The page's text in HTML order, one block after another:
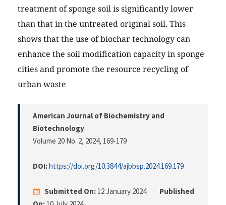
treatment of sponge soil is significantly lower
than that in the untreated original soil. This
shows that the use of biochar technology can
enhance the soil modification capacity in sponge
cities and promote the resource recycling of
urban waste
American Journal of Biochemistry and
Biotechnology
Volume 20 No. 2, 2024, 169-179
DOI:https://doi.org/10.3844/ajbbsp.2024.169.179
Submitted On: 12 January 2024
Published